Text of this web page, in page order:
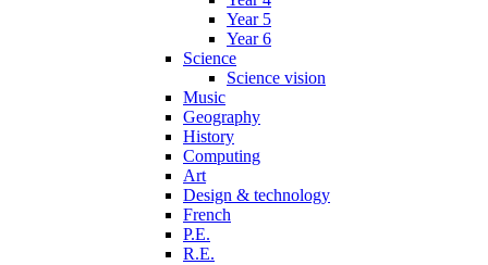
Year 5
Year 6
Science
Science vision
Music
Geography
History
Computing
Art
Design & technology
French
P.E.
R.E.